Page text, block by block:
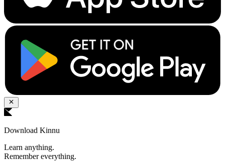
Download Kinnu
Learn anything.
Remember everything.